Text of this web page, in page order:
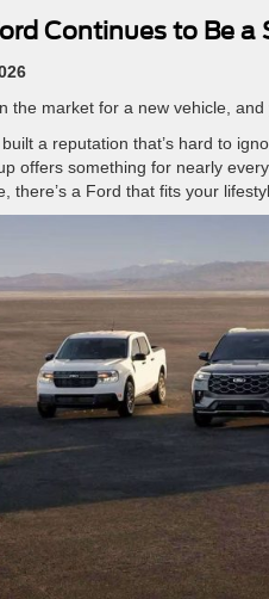
Continues to Be a
the market for a new vehicle,
a reputation that’s hard to
offers something for nearly
there’s a Ford that fits your